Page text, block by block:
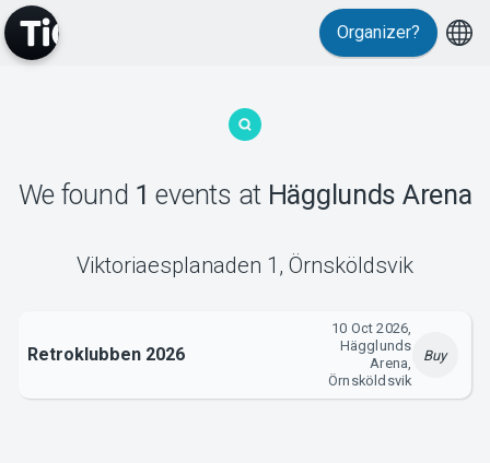
MyTickster
Support
About Tickster
Organizer?
We found 1 events at Hägglunds Arena
Viktoriaesplanaden 1 , Örnsköldsvik
Retroklubben 2026
10 Oct 2026,
Hägglunds
Arena,
Örnsköldsvik
Buy